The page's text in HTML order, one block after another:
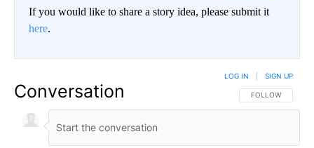
If you would like to share a story idea, please submit it
here.
Conversation FOLLOW THIS
FOLLOW
LOG IN SIGN UP